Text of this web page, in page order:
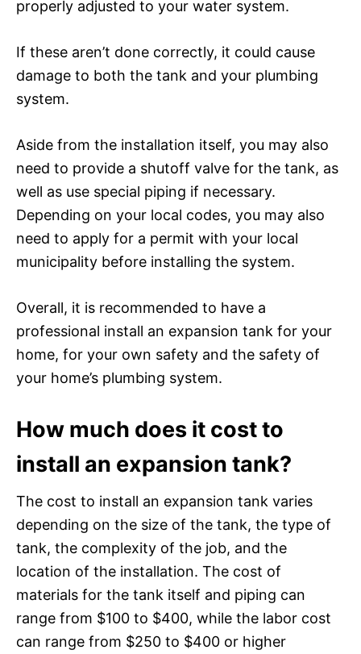
properly adjusted to your water system.
If these aren’t done correctly, it could cause
damage to both the tank and your plumbing
system.
Aside from the installation itself, you may also
need to provide a shutoff valve for the tank, as
well as use special piping if necessary.
Depending on your local codes, you may also
need to apply for a permit with your local
municipality before installing the system.
Overall, it is recommended to have a
professional install an expansion tank for your
home, for your own safety and the safety of
your home’s plumbing system.
How much does it cost to
install an expansion tank?
The cost to install an expansion tank varies
depending on the size of the tank, the type of
tank, the complexity of the job, and the
location of the installation. The cost of
materials for the tank itself and piping can
range from $100 to $400, while the labor cost
can range from $250 to $400 or higher